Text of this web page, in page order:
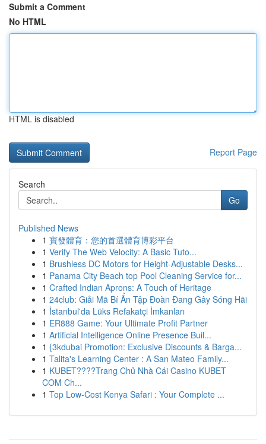
Submit a Comment
No HTML
HTML is disabled
Report Page
Search
Go
Published News
1 寶發體育：您的首選體育博彩平台
1 Verify The Web Velocity: A Basic Tuto...
1 Brushless DC Motors for Height-Adjustable Desks...
1 Panama City Beach top Pool Cleaning Service for...
1 Crafted Indian Aprons: A Touch of Heritage
1 24club: Giải Mã Bí Ẩn Tập Đoàn Đang Gây Sóng Hãi
1 İstanbul'da Lüks Refakatçi İmkanları
1 ER888 Game: Your Ultimate Profit Partner
1 Artificial Intelligence Online Presence Buil...
1 {3kdubai Promotion: Exclusive Discounts & Barga...
1 Talita's Learning Center : A San Mateo Family...
1 KUBET????️Trang Chủ Nhà Cái Casino KUBET
COM Ch...
1 Top Low-Cost Kenya Safari : Your Complete ...